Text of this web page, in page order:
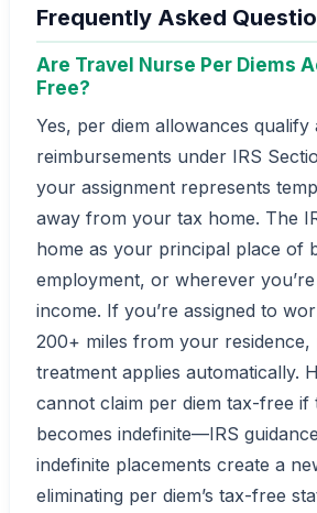
Frequently Asked
Are Travel Nurse Per Diems
Free?
Yes, per diem allowances qualify
reimbursements under IRS
your assignment represents
away from your tax home. The
home as your principal place of
employment, or wherever
income. If you’re assigned to
200+ miles from your residence,
treatment applies automatically.
cannot claim per diem tax-free if
becomes indefinite—IRS
indefinite placements create a
eliminating per diem’s tax-free